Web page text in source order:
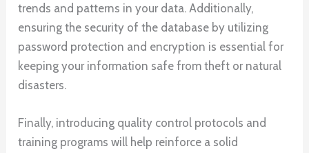
trends and patterns in your data. Additionally,
ensuring the security of the database by utilizing
password protection and encryption is essential for
keeping your information safe from theft or natural
disasters.
Finally, introducing quality control protocols and
training programs will help reinforce a solid